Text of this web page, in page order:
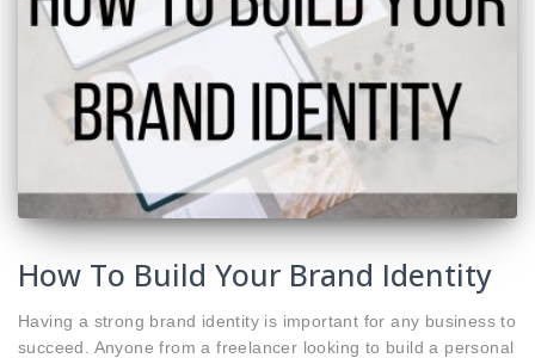
How To Build Your Brand Identity
Having a strong brand identity is important for any business to
succeed. Anyone from a freelancer looking to build a personal